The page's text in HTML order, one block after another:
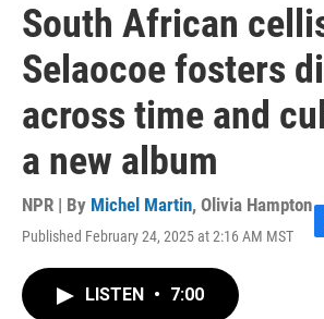
South African
Selaocoe fosters
across time and
a new album
NPR | By Michel Martin, Olivia Hampton
Published February 24, 2025 at 2:16 AM MST
F
LISTEN • 7:00